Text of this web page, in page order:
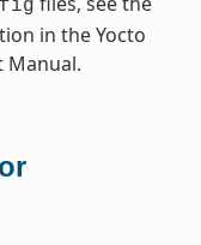
in the Yocto
Manual.